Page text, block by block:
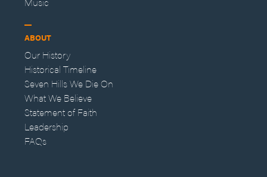
ABOUT
Our History
Historical Timeline
Seven Hills We Die On
What We Believe
Statement of Faith
Leadership
FAQs